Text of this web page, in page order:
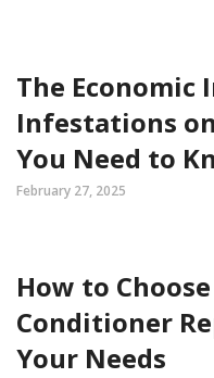
The Economic
Infestations
You Need to
February 27, 2025
How to
Conditioner
Your Needs